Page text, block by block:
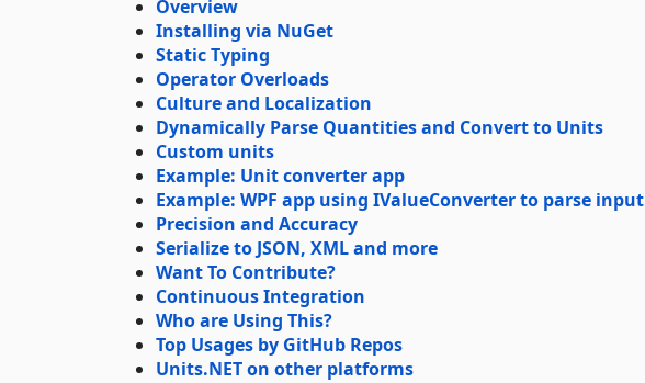
Overview
Installing via NuGet
Static Typing
Operator Overloads
Culture and Localization
Dynamically Parse Quantities and Convert to Units
Custom units
Example: Unit converter app
Example: WPF app using IValueConverter to parse input
Precision and Accuracy
Serialize to JSON, XML and more
Want To Contribute?
Continuous Integration
Who are Using This?
Top Usages by GitHub Repos
Units.NET on other platforms